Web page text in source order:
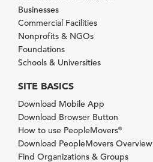
Businesses
Commercial Facilities
Nonprofits & NGOs
Foundations
Schools & Universities
SITE BASICS
Download Mobile App
Download Browser Button
How to use PeopleMovers®
Download PeopleMovers Overview
Find Organizations & Groups